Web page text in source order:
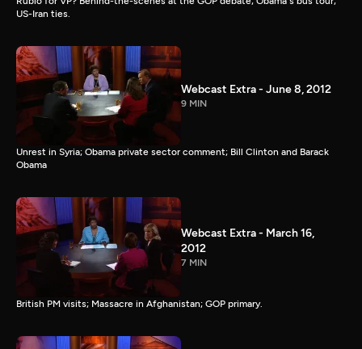
US-Iran ties.
Webcast Extra - June 8, 2012
9 MIN
Unrest in Syria; Obama private sector comment; Bill Clinton and Barack
Obama
Webcast Extra - March 16,
2012
7 MIN
British PM visits; Massacre in Afghanistan; GOP primary.